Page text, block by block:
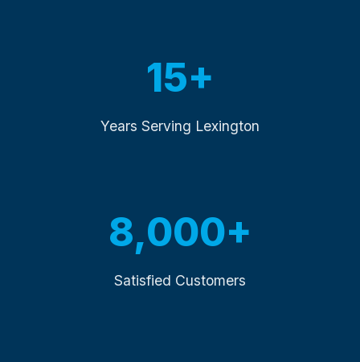
15+
Years Serving Lexington
8,000+
Satisfied Customers